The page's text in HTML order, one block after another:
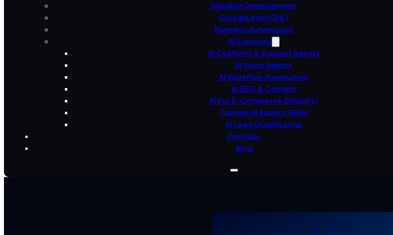
Webflow Development
GoHighLevel (GHL)
Business Automation
AI Solutions
AI Chatbots & Support Agents
AI Voice Agents
AI Workflow Automation
AI SEO & Content
AI For E-Commerce (Shopify)
Custom AI Agents (RAG)
AI Lead Qualification
Portfolio
Blog